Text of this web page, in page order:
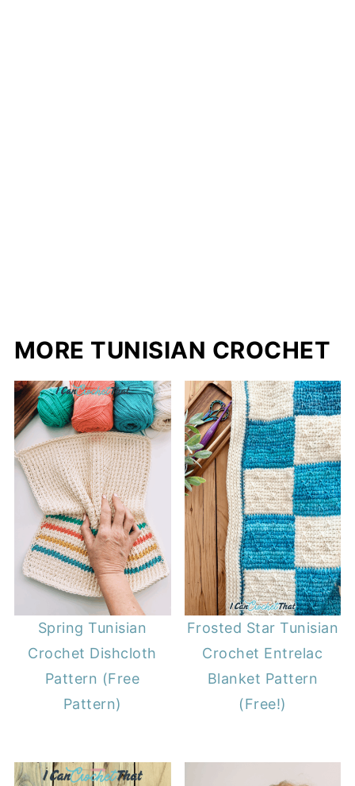
MORE TUNISIAN CROCHET
Spring Tunisian
Crochet Dishcloth
Pattern (Free
Pattern)
Frosted Star Tunisian
Crochet Entrelac
Blanket Pattern
(Free!)